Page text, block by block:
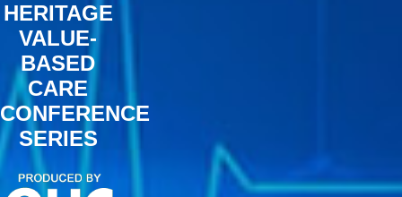
HERITAGE
VALUE-
BASED
CARE
CONFERENCE
SERIES